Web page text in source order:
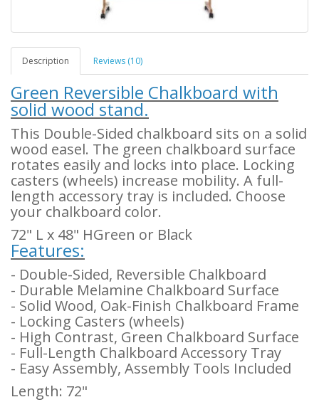
Description Reviews (10)
Green Reversible Chalkboard with
solid wood stand.
This Double-Sided chalkboard sits on a solid
wood easel. The green chalkboard surface
rotates easily and locks into place. Locking
casters (wheels) increase mobility. A full-
length accessory tray is included. Choose
your chalkboard color.
72" L x 48" HGreen or Black
Features:
- Double-Sided, Reversible Chalkboard
- Durable Melamine Chalkboard Surface
- Solid Wood, Oak-Finish Chalkboard Frame
- Locking Casters (wheels)
- High Contrast, Green Chalkboard Surface
- Full-Length Chalkboard Accessory Tray
- Easy Assembly, Assembly Tools Included
Length: 72"